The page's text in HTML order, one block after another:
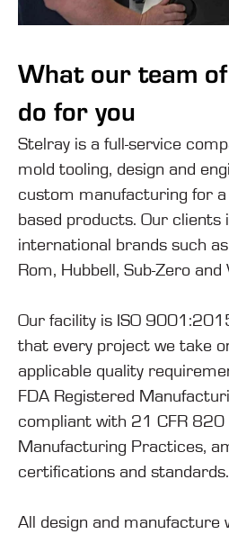
What our team
do for you
Stelray is a full-service
mold tooling, design and
custom manufacturing for
based products. Our clients
international brands such as
Rom, Hubbell, Sub-Zero and
Our facility is ISO
that every project we take
applicable quality
FDA Registered
compliant with 21 CFR 820
Manufacturing Practices,
certifications and standards.
All design and manufacture